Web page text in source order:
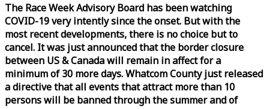
The RaceWeekAdvisory Board has been watching
COVID-19 very intently since the onset. But with the
most recent developments, there is no choice but to
cancel. It was just announced that the border closure
between US & Canada will remain in affect for a
minimum of 30 more days. Whatcom County just released
a directive that all events that attract more than 10
persons will be banned through the summer and of